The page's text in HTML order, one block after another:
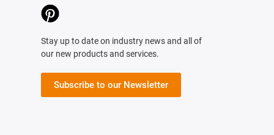
Stay up to date on industry news and all of
our new products and services.
Subscribe to our Newsletter